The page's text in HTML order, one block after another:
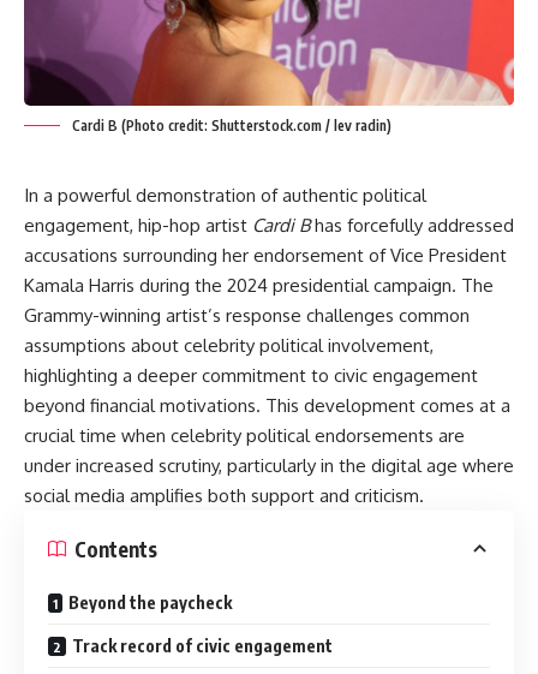
Cardi B (Photo credit: Shutterstock.com / lev radin)
In a powerful demonstration of authentic political
engagement, hip-hop artist Cardi Bhas forcefully addressed
accusations surrounding her endorsement of Vice President
Kamala Harris during the 2024 presidential campaign. The
Grammy-winning artist’s response challenges common
assumptions about celebrity political involvement,
highlighting a deeper commitment to civic engagement
beyond financial motivations. This development comes at a
crucial time when celebrity political endorsements are
under increased scrutiny, particularly in the digital age where
social media amplifies both support and criticism.
Contents
Beyond the paycheck
Track record of civic engagement